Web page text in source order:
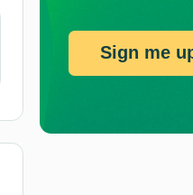
Sign me